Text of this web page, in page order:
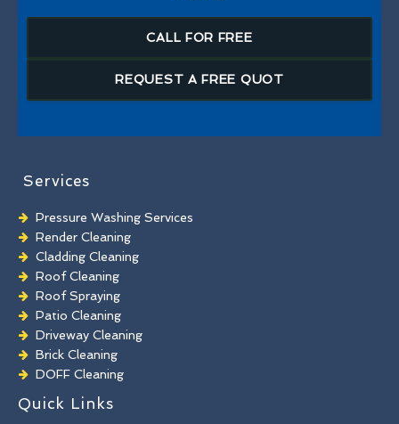
CALL FOR FREE
REQUEST A FREE QUOT
Services
Pressure Washing Services
Render Cleaning
Cladding Cleaning
Roof Cleaning
Roof Spraying
Patio Cleaning
Driveway Cleaning
Brick Cleaning
DOFF Cleaning
TORC Cleaning
Industrial Floor Cleaning
Quick Links